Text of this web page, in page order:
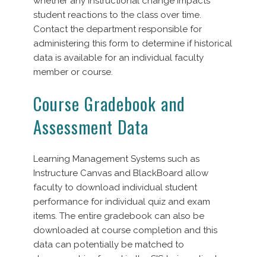
student reactions to the class over time.
Contact the department responsible for
administering this form to determine if historical
data is available for an individual faculty
member or course.
Course Gradebook and
Assessment Data
Learning Management Systems such as
Instructure Canvas and BlackBoard allow
faculty to download individual student
performance for individual quiz and exam
items. The entire gradebook can also be
downloaded at course completion and this
data can potentially be matched to